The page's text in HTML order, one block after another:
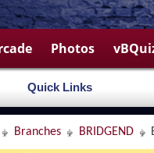
Quick Links
Photos
Branches BRIDGEND